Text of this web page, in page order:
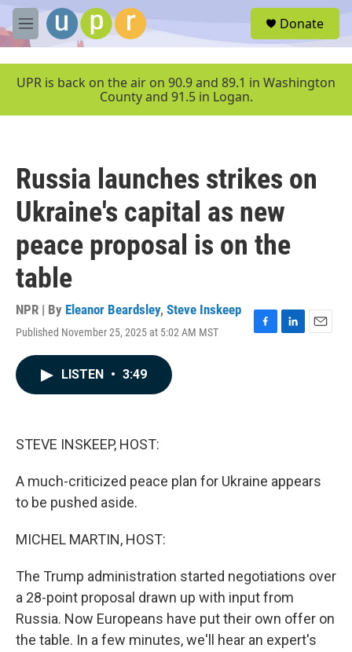
Skip to main content
M
e
u
Donate
UPR is back on the air on 90.9 and 89.1 in Washington
County and 91.5 in Logan.
Russia launches strikes on
Ukraine's capital as new
peace proposal is on the
table
NPR | By Eleanor Beardsley, Steve Inskeep
Published November 25, 2025 at 5:02 AM MST
F
L
E
LISTEN • 3:49
STEVE INSKEEP, HOST:
A much-criticized peace plan for Ukraine appears
to be pushed aside.
MICHEL MARTIN, HOST:
The Trump administration started negotiations over
a 28-point proposal drawn up with input from
Russia. Now Europeans have put their own offer on
the table. In a few minutes, we'll hear an expert's